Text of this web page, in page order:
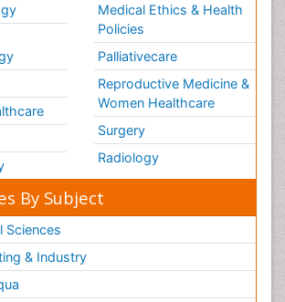
Medical Ethics & Health
Policies
Palliativecare
Reproductive Medicine &
Women Healthcare
Surgery
Radiology
By Subject
Sciences
& Industry